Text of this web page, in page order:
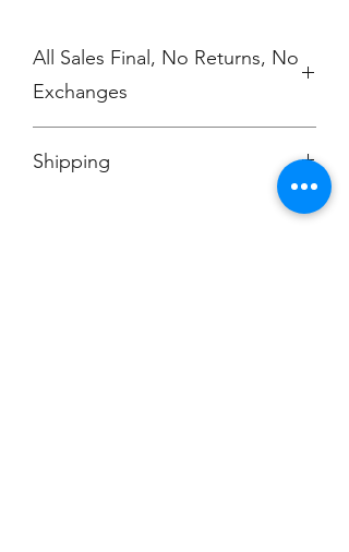
All Sales Final, No Returns, No
Exchanges
Shipping